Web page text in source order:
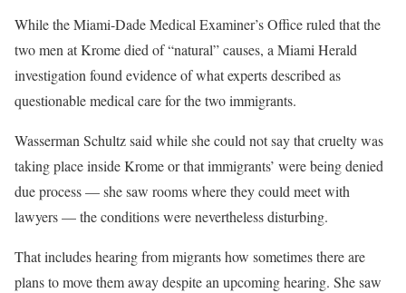
While the Miami-Dade Medical Examiner’s Office ruled that the
two men at Krome died of “natural” causes, a Miami Herald
investigation found evidence of what experts described as
questionable medical care for the two immigrants.
Wasserman Schultz said while she could not say that cruelty was
taking place inside Krome or that immigrants’ were being denied
due process — she saw rooms where they could meet with
lawyers — the conditions were nevertheless disturbing.
That includes hearing from migrants how sometimes there are
plans to move them away despite an upcoming hearing. She saw